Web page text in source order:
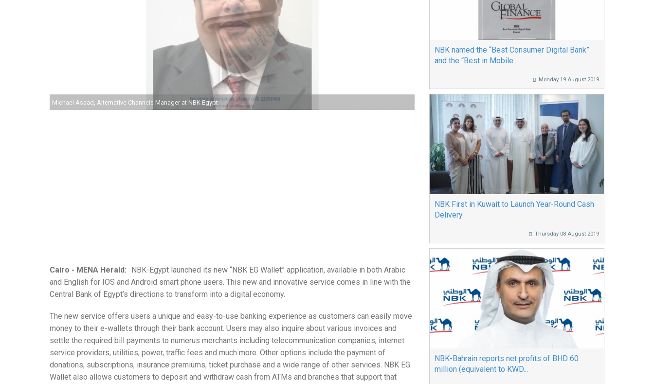
Michael Asaad, Alternative Channels Manager at NBK Egypt
Cairo - MENA Herald:
NBK-Egypt launched its new “NBK EG Wallet” application, available in both Arabic
and English for IOS and Android smart phone users. This new and innovative service comes in line with the
Central Bank of Egypt’s directions to transform into a digital economy.
The new service offers users a unique and easy-to-use banking experience as customers can easily move
money to their e-wallets through their bank account. Users may also inquire about various invoices and
settle the required bill payments to numerus merchants including telecommunication companies, internet
service providers, utilities, power, traffic fees and much more. Other options include the payment of
donations, subscriptions, insurance premiums, ticket purchase and a wide range of other services. NBK EG
Wallet also allows customers to deposit and withdraw cash from ATMs and branches that support that
NBK named the “Best Consumer Digital Bank”
and the “Best in Mobile...
Monday 19 August 2019
NBK First in Kuwait to Launch Year-Round Cash
Delivery
Thursday 08 August 2019
NBK-Bahrain reports net profits of BHD 60
million (equivalent to KWD...